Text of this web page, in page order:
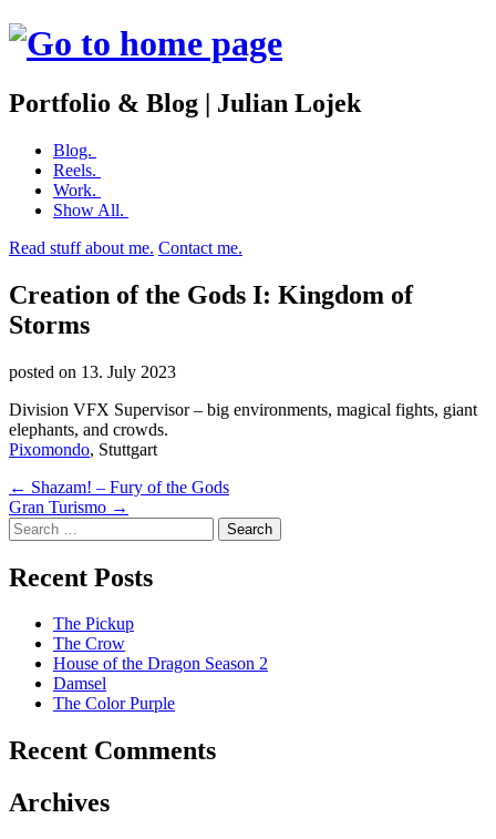
Portfolio & Blog | Julian Lojek
Skip
content
Blog.
Reels.
Work.
Show All.
Read stuff about me. Contact me.
Creation of the Gods I: Kingdom of
Storms
posted on 13. July 2023
Division VFX Supervisor – big environments, magical fights, giant
elephants, and crowds.
Pixomondo, Stuttgart
Post
navigation
← Shazam! – Fury of the Gods
Gran Turismo →
Search
Recent Posts
The Pickup
The Crow
House of the Dragon Season 2
Damsel
The Color Purple
Recent Comments
Archives